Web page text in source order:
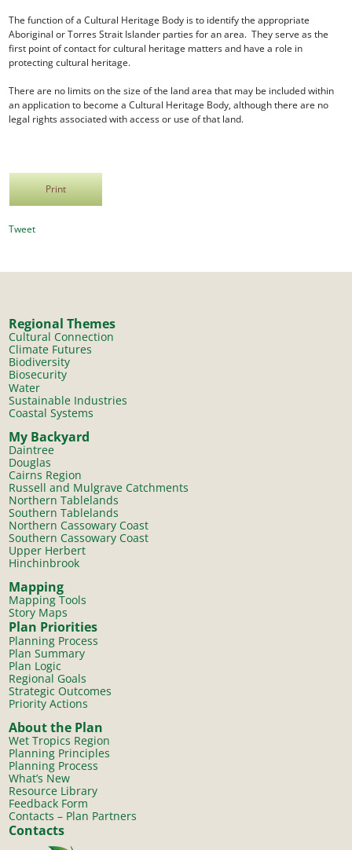
The function of a Cultural Heritage Body is to identify the appropriate
Aboriginal or Torres Strait Islander parties for an area. They serve as the
first point of contact for cultural heritage matters and have a role in
protecting cultural heritage.
There are no limits on the size of the land area that may be included within
an application to become a Cultural Heritage Body, although there are no
legal rights associated with access or use of that land.
Print
Tweet
Regional Themes
Cultural Connection
Climate Futures
Biodiversity
Biosecurity
Water
Sustainable Industries
Coastal Systems
My Backyard
Daintree
Douglas
Cairns Region
Russell and Mulgrave Catchments
Northern Tablelands
Southern Tablelands
Northern Cassowary Coast
Southern Cassowary Coast
Upper Herbert
Hinchinbrook
Mapping
Mapping Tools
Story Maps
Plan Priorities
Planning Process
Plan Summary
Plan Logic
Regional Goals
Strategic Outcomes
Priority Actions
About the Plan
Wet Tropics Region
Planning Principles
Planning Process
What’s New
Resource Library
Feedback Form
Contacts – Plan Partners
Contacts